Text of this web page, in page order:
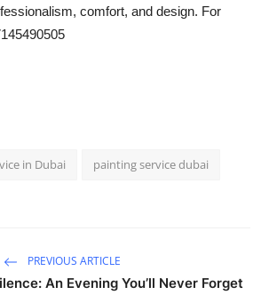
comfort, and design. For
in Dubai painting service dubai
PREVIOUS ARTICLE
An Evening You’ll Never Forget